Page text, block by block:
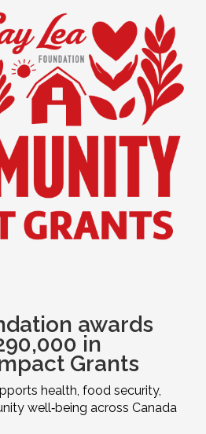
awards
in
Grants
health, food security,
well‑being across Canada